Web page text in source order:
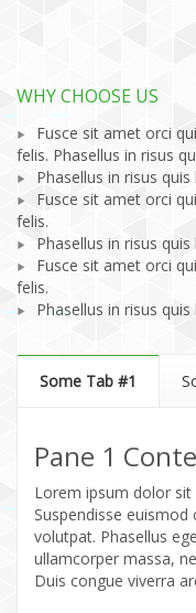
WHY CHOOSE US
Fusce sit amet orci
felis. Phasellus in risus
Phasellus in risus
Fusce sit amet orci
felis.
Phasellus in risus
Fusce sit amet orci
felis.
Phasellus in risus
Some Tab #1
Pane 1
Lorem ipsum dolor
Suspendisse
volutpat. Phasellus
ullamcorper massa,
Duis congue viverra